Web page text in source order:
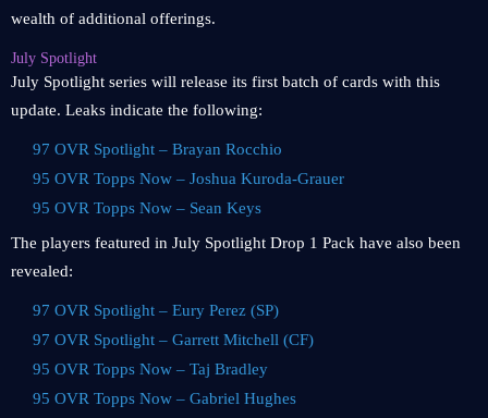
wealth of additional offerings.
July Spotlight
July Spotlight series will release its first batch of cards with this
update. Leaks indicate the following:
97 OVR Spotlight – Brayan Rocchio
95 OVR Topps Now – Joshua Kuroda-Grauer
95 OVR Topps Now – Sean Keys
The players featured in July Spotlight Drop 1 Pack have also been
revealed:
97 OVR Spotlight – Eury Perez (SP)
97 OVR Spotlight – Garrett Mitchell (CF)
95 OVR Topps Now – Taj Bradley
95 OVR Topps Now – Gabriel Hughes